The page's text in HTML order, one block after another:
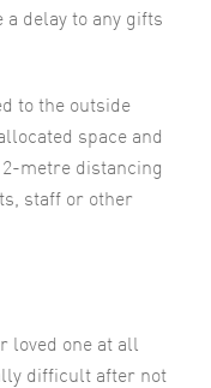
delay to any gifts
to the outside
space and
metre distancing
staff or other
loved one at all
difficult after not